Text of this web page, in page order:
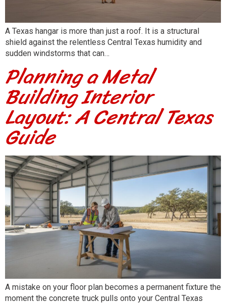
A Texas hangar is more than just a roof. It is a structural
shield against the relentless Central Texas humidity and
sudden windstorms that can…
Planning a Metal
Building Interior
Layout: A Central Texas
Guide
A mistake on your floor plan becomes a permanent fixture the
moment the concrete truck pulls onto your Central Texas